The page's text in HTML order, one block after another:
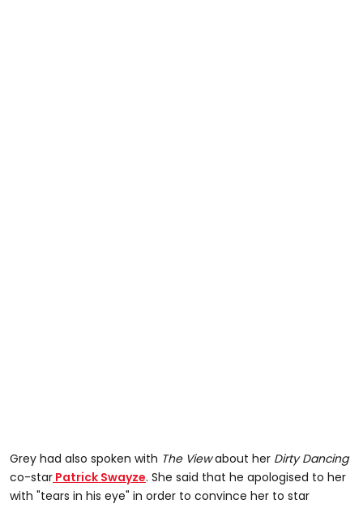
Grey had also spoken with The Viewabout her Dirty Dancing
co-star Patrick Swayze. She said that he apologised to her
with "tears in his eye" in order to convince her to star